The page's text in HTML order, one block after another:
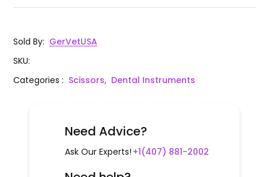
Sold By: GerVetUSA
SKU:
Categories: Scissors, Dental Instruments
Need Advice?
Ask Our Experts! +1(407) 881-2002